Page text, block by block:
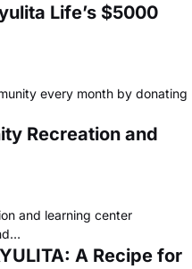
Life’s $5000
every month by donating
Recreation and
and learning center
A Recipe for